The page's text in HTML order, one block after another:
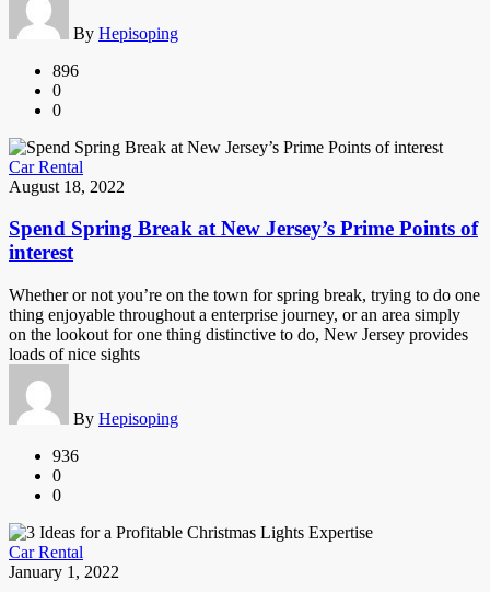
By Hepisoping
896
0
0
Car Rental
August 18, 2022
Spend Spring Break at New Jersey’s Prime Points of
interest
Whether or not you’re on the town for spring break, trying to do one
thing enjoyable throughout a enterprise journey, or an area simply
on the lookout for one thing distinctive to do, New Jersey provides
loads of nice sights
By Hepisoping
936
0
0
Car Rental
January 1, 2022